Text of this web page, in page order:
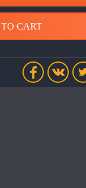
CART